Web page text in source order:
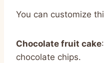
You can customize
Chocolate fruit cake
chocolate chips.